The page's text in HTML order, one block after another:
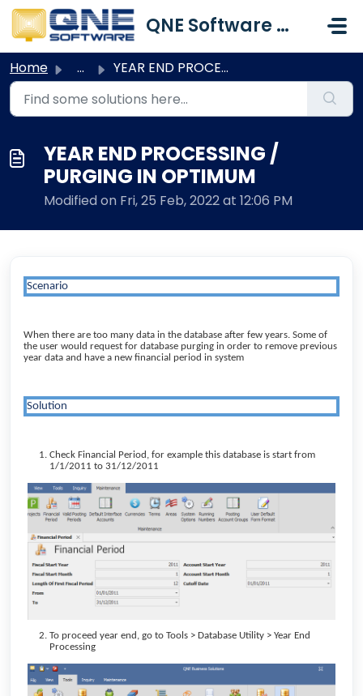
Skip to main content
QNE Software Malaysia Sdn. Bhd.
Home ... YEAR END PROCESSING / PURGING IN OPTIMUM
YEAR END PROCESSING /
PURGING IN OPTIMUM
Modified on Fri, 25 Feb, 2022 at 12:06 PM
Scenario
When there are too many data in the database after few years. Some of
the user would request for database purging in order to remove previous
year data and have a new financial period in system
Solution
Check Financial Period, for example this database is start from
1/1/2011 to 31/12/2011
To proceed year end, go to Tools > Database Utility > Year End
Processing